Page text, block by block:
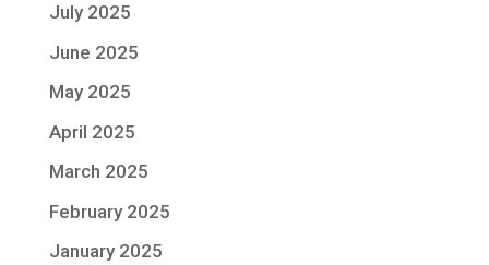
July 2025
June 2025
May 2025
April 2025
March 2025
February 2025
January 2025